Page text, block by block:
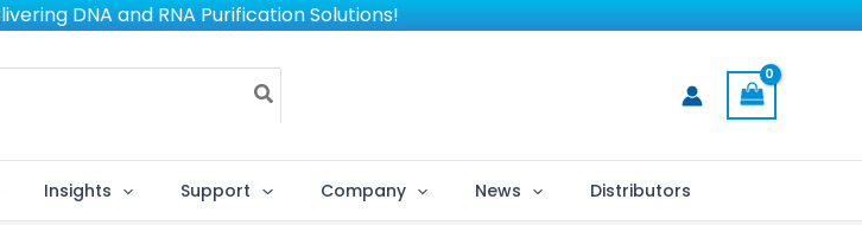
DNA and RNA Purification Solutions!
Insights Support Company News Distributors